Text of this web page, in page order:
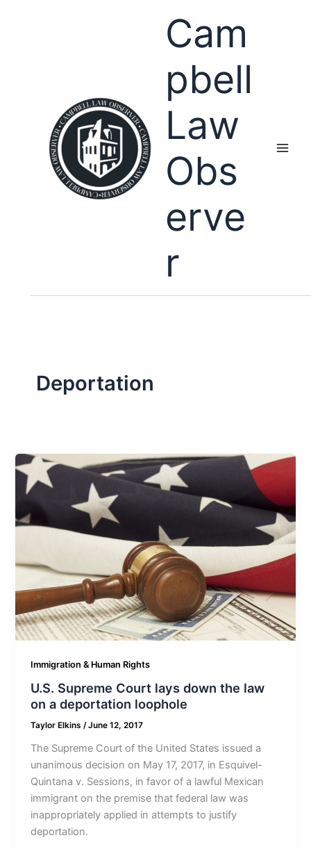
Cam
pbell
Law
Obs
erve
r
Deportation
Immigration & Human Rights
U.S. Supreme Court lays down the law
on a deportation loophole
Taylor Elkins/June 12, 2017
The Supreme Court of the United States issued a
unanimous decision on May 17, 2017, in Esquivel-
Quintana v. Sessions, in favor of a lawful Mexican
immigrant on the premise that federal law was
inappropriately applied in attempts to justify
deportation.